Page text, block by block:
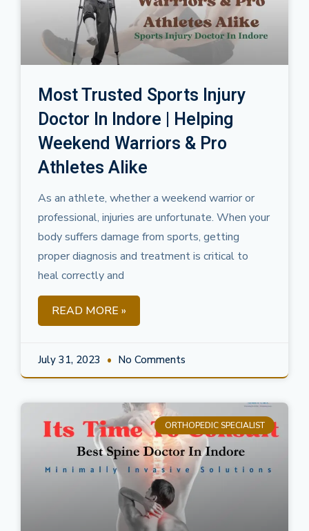
Most Trusted Sports Injury
Doctor In Indore | Helping
Weekend Warriors & Pro
Athletes Alike
As an athlete, whether a weekend warrior or
professional, injuries are unfortunate. When your
body suffers damage from sports, getting
proper diagnosis and treatment is critical to
heal correctly and
READ MORE »
July 31, 2023 No Comments
ORTHOPEDIC SPECIALIST